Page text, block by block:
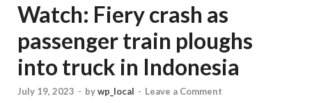
Watch: Fiery crash as
passenger train ploughs
into truck in Indonesia
July 19, 2023 - bywp_local - Leave a Comment